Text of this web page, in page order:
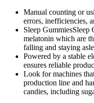
Manual counting or
errors, inefficiencies,
Sleep GummiesSleep
melatonin which are
falling and staying
Powered by a stable
ensures reliable
Look for machines
production line and
candies, including